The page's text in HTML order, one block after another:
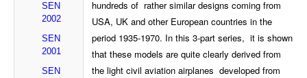
SEN
2002
SEN
2001
SEN
hundreds of rather similar designs coming from
USA, UK and other European countries in the
period 1935-1970. In this 3-part series, it is shown
that these models are quite clearly derived from
the light civil aviation airplanes developed from